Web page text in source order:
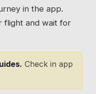
in the app.
flight and wait for
Check in app